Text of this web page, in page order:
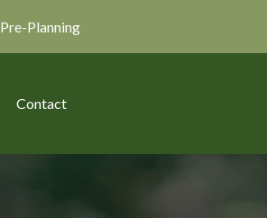
Pre-Planning
Contact